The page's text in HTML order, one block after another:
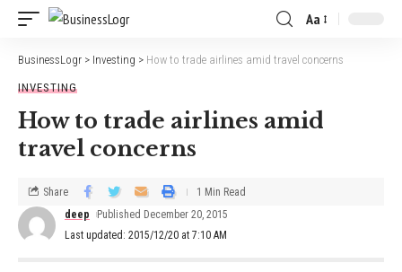
Aa
BusinessLogr > Investing > How to trade airlines amid travel concerns
INVESTING
How to trade airlines amid
travel concerns
Last updated: 2015/12/20 at 7:10 AM
deep Published December 20, 2015
Share 1 Min Read